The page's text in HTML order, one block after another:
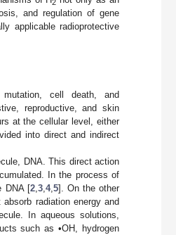
2
and regulation of gene
applicable radioprotective
cell death, and
reproductive, and skin
at the cellular level, either
into direct and indirect
DNA. This direct action
In the process of
DNA [2, 3, 4, 5]. On the other
radiation energy and
In aqueous solutions,
such as •OH, hydrogen